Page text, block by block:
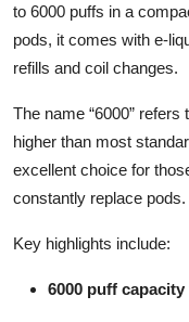
How To
Support Number
to 6000 puffs in a
pods, it comes with e-
refills and coil changes.
The name “6000”
higher than most
excellent choice for
constantly replace pods.
Key highlights include:
6000 puff capacity